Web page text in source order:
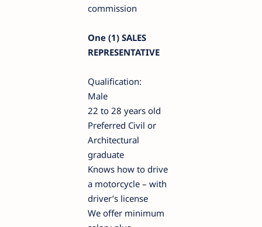
commission
One (1) SALES
REPRESENTATIVE
Qualification:
Male
22 to 28 years old
Preferred Civil or
Architectural
graduate
Knows how to drive
a motorcycle – with
driver’s license
We offer minimum